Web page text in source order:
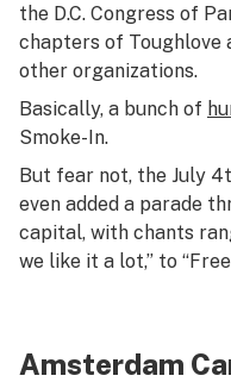
the D.C. Congress of
chapters of Toughlove
other organizations.
Basically, a bunch of
Smoke-In.
But fear not, the July
even added a parade
capital, with chants
we like it a lot,” to
Amsterdam